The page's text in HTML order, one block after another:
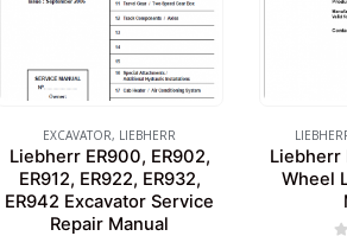
EXCAVATOR, LIEBHERR
Liebherr ER900, ER902,
ER912, ER922, ER932,
ER942 Excavator Service
Repair Manual
Liebherr
Wheel